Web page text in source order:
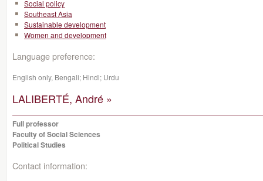
Social policy
Southeast Asia
Sustainable development
Women and development
Language preference:
English only, Bengali; Hindi; Urdu
LALIBERTÉ, André »
Full professor
Faculty of Social Sciences
Political Studies
Contact information: